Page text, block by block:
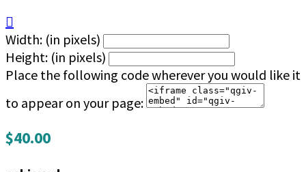

Width: (in pixels)
Height: (in pixels)
Place the following code wherever you would like it
to appear on your page:
$40.00